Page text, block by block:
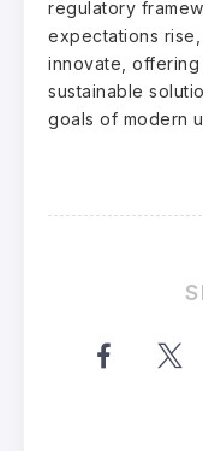
regulatory
expectations
innovate,
sustainable
goals of modern